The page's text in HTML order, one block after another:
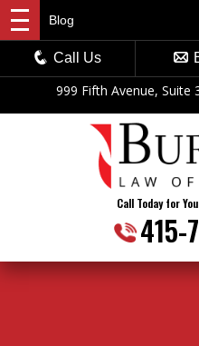
999 Fifth Avenue, Suite
Call Today for
415-
Blog
Call Us